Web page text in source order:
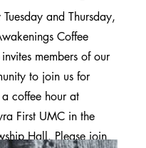
Tuesday and Thursday,
Coffee
members of our
to join us for
a coffee hour at
First UMC in the
Hall. Please join